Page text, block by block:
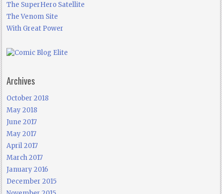
The SuperHero Satellite
The Venom Site
With Great Power
Archives
October 2018
May 2018
June 2017
May 2017
April 2017
March 2017
January 2016
December 2015